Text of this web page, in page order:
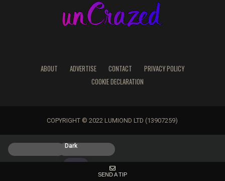
ABOUT ADVERTISE CONTACT
PRIVACY POLICY
COOKIE DECLARATION
COPYRIGHT © 2022 LUMIOND LTD (13907259)
Dark
SEND A TIP